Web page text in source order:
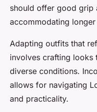
should offer good grip
accommodating
Adapting outfits that
involves crafting looks
diverse conditions.
allows for navigating
and practicality.